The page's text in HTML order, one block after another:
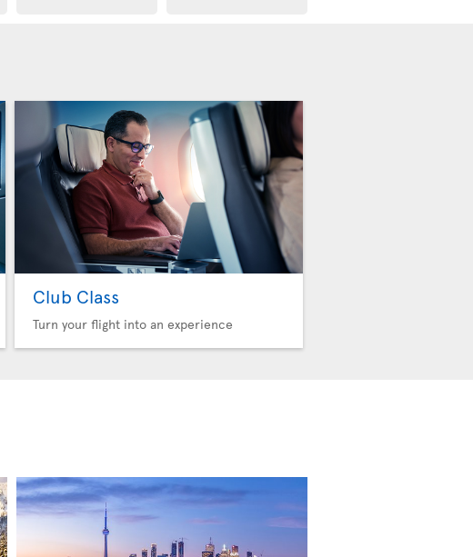
Club Class
Turn your flight into an experience